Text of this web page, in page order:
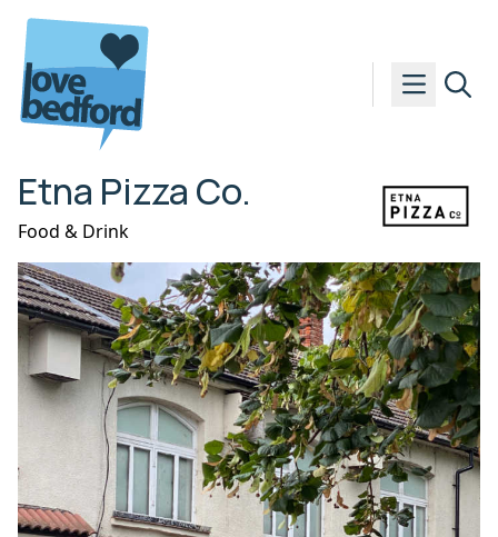
Skip to content
Etna Pizza Co.
Food & Drink